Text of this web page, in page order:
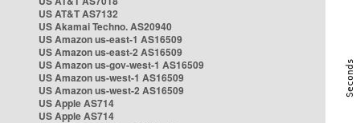
US AT&T AS7132
US Akamai Techno. AS20940
US Amazon us-east-1 AS16509
US Amazon us-east-2 AS16509
US Amazon us-gov-west-1 AS16509
US Amazon us-west-1 AS16509
US Amazon us-west-2 AS16509
US Apple AS714
US Apple AS714